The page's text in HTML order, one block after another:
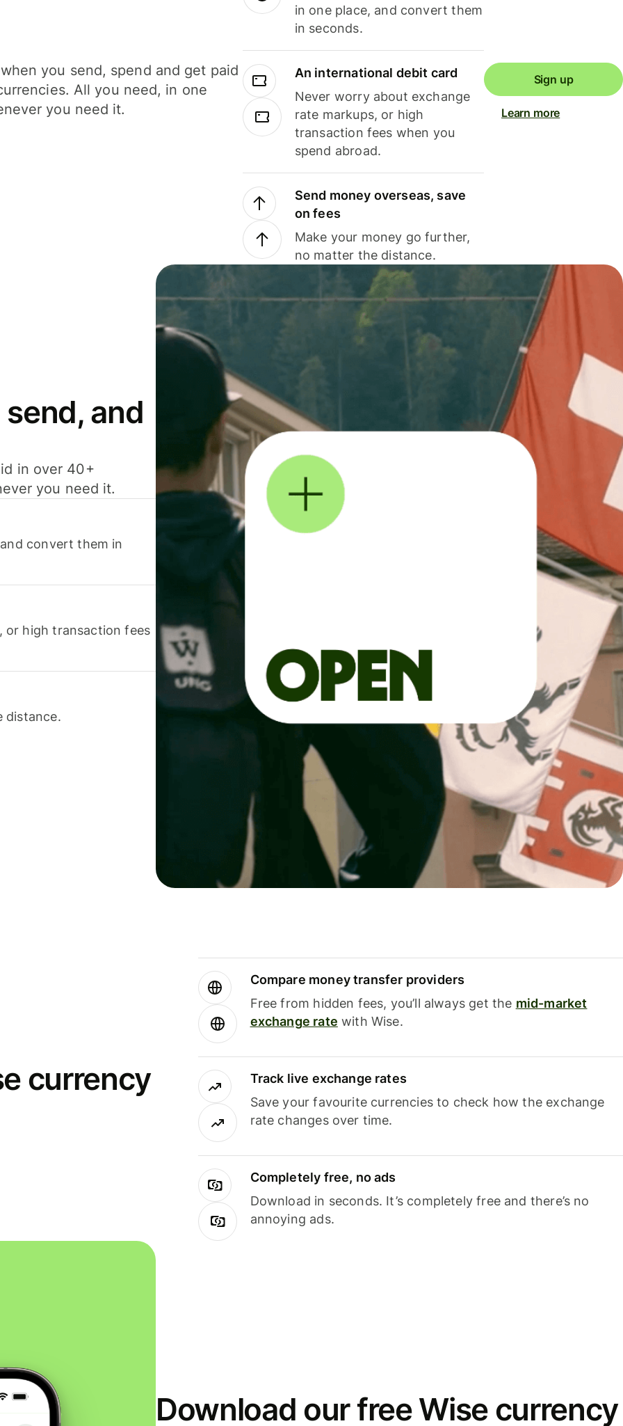
you send, spend and get paid
All you need, in one
you need it.
in one place, and convert them
in seconds.
An international debit card
Never worry about exchange
rate markups, or high
transaction fees when you
spend abroad.
Send money overseas, save
on fees
Make your money go further,
no matter the distance.
Sign up
Learn more
and
in over 40+
you need it.
convert them in
or high transaction fees
distance.
currency
Compare money transfer providers
Free from hidden fees, you’ll always get the mid-market
exchange rate with Wise.
Track live exchange rates
Save your favourite currencies to check how the exchange
rate changes over time.
Completely free, no ads
Download in seconds. It’s completely free and there’s no
annoying ads.
Download our free Wise currency